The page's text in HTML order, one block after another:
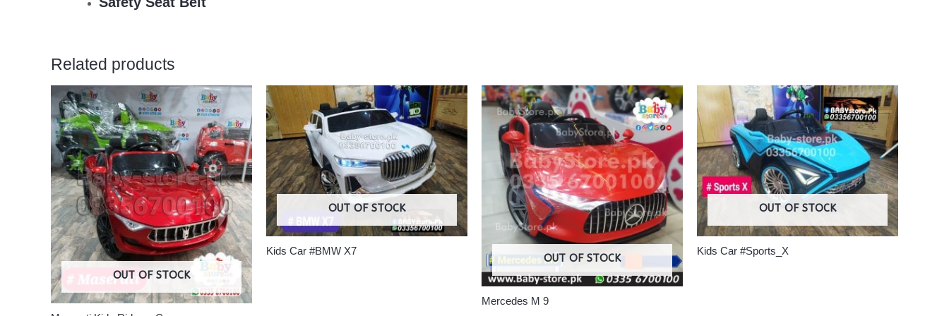
Related products
OUT OF STOCK
OUT OF STOCK
Kids Car #BMW X7
OUT OF STOCK
Mercedes M 9
OUT OF STOCK
Kids Car #Sports_X